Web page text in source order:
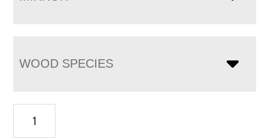
WOOD SPECIES